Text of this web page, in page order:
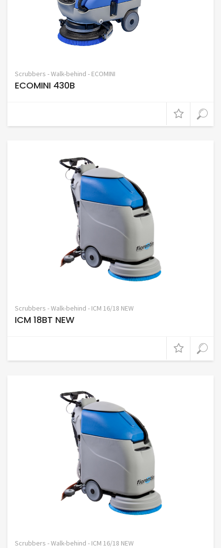
Scrubbers - Walk-behind - ECOMINI
ECOMINI 430B
Scrubbers - Walk-behind - ICM 16/18 NEW
ICM 18BT NEW
Scrubbers - Walk-behind - ICM 16/18 NEW